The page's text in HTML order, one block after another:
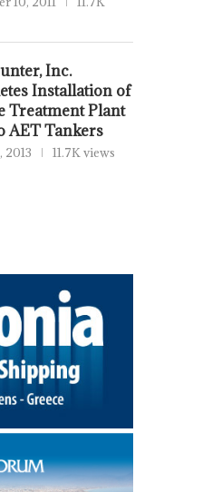
Inc.
Installation of
Treatment Plant
AET Tankers
2013 11.7K views